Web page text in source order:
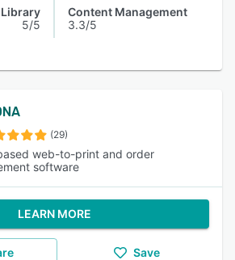
5/5
Content Management
3.3/5
(29)
web-to-print and order
software
LEARN MORE
Save